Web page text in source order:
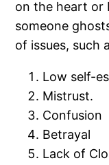
on the heart or
someone
of issues, such
Low self-
Mistrust.
Confusion
Betrayal
Lack of